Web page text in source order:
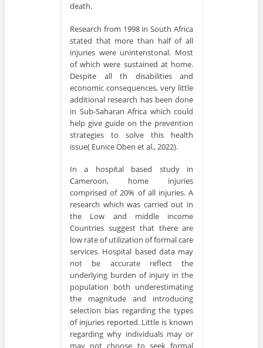
death.
Research from 1998 in South Africa
stated that more than half of all
injuries were unintenstonal. Most
of which were sustained at home.
Despite all th disabilities and
economic consequences, very little
additional research has been done
in Sub-Saharan Africa which could
help give guide on the prevention
strategies to solve this health
issue( Eunice Oben et al., 2022).
In a hospital based study in
Cameroon, home injuries
comprised of 20% of all injuries. A
research which was carried out in
the Low and middle income
Countries suggest that there are
low rate of utilization of formal care
services. Hospital based data may
not be accurate reflect the
underlying burden of injury in the
population both underestimating
the magnitude and introducing
selection bias regarding the types
of injuries reported. Little is known
regarding why individuals may or
may not choose to seek formal